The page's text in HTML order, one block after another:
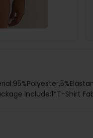
Include:1*T-Shirt